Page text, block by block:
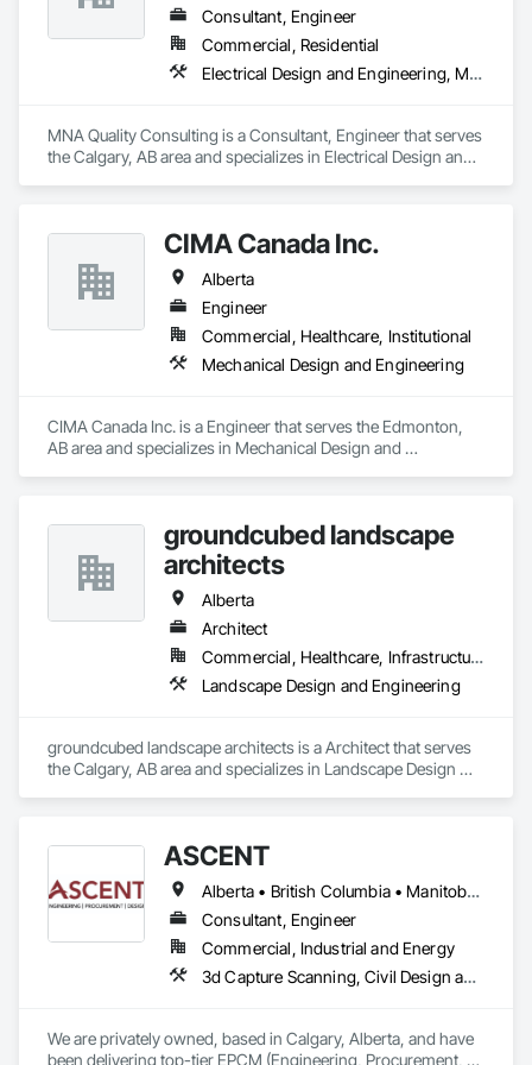
Consultant, Engineer
Commercial, Residential
Electrical Design and Engineering, Mechanical Design and Engineering, Structural Design and Engineering
MNA Quality Consulting is a Consultant, Engineer that serves
the Calgary, AB area and specializes in Electrical Design and
CIMA Canada Inc.
Alberta
Engineer
Commercial, Healthcare, Institutional
Mechanical Design and Engineering
CIMA Canada Inc. is a Engineer that serves the Edmonton,
AB area and specializes in Mechanical Design and
groundcubed landscape
architects
Alberta
Architect
Commercial, Healthcare, Infrastructure, Institutional
Landscape Design and Engineering
groundcubed landscape architects is a Architect that serves
the Calgary, AB area and specializes in Landscape Design
ASCENT
Alberta • British Columbia • Manitoba • Northwest Territories • Saskatchewan
Consultant, Engineer
Commercial, Industrial and Energy
3d Capture Scanning, Civil Design and Engineering, Commissioning, Design and Engineering, Electrical Design and Engineering, Electrical Power Generation, Instrumentation and Control For Process Systems, Liquid Acids and Bases Piping, Liquid Fuel Process Piping, Liquid Polymer Piping, Mechanical Design and Engineering, Petroleum Products Piping, Plants, Process Gas and Liquid Handling Purification and Storage Equipment, Process Heating Cooling and Drying Equipment, Process Piping, Project Management, Project Management and Coordination, Structural Design and Engineering
We are privately owned, based in Calgary, Alberta, and have
been delivering top-tier EPCM (Engineering, Procurement,